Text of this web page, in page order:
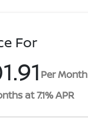
For
Per Month
at 7.1% APR